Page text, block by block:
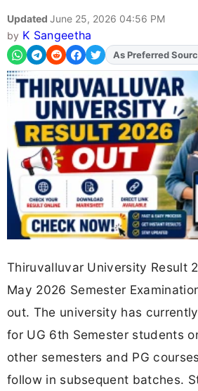
Updated June 25, 2026 04:56 PM
by K Sangeetha
As Preferred
Thiruvalluvar University Result
May 2026 Semester
out. The university has
for UG 6th Semester students
other semesters and PG
follow in subsequent batches.